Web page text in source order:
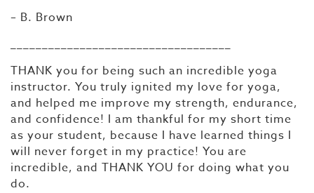
– B. Brown
___________________________________
THANK you for being such an incredible yoga
instructor. You truly ignited my love for yoga,
and helped me improve my strength, endurance,
and confidence! I am thankful for my short time
as your student, because I have learned things I
will never forget in my practice! You are
incredible, and THANK YOU for doing what you
do.